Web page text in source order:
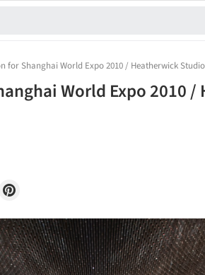
for Shanghai World Expo 2010 / Heatherwick Studio
World Expo 2010